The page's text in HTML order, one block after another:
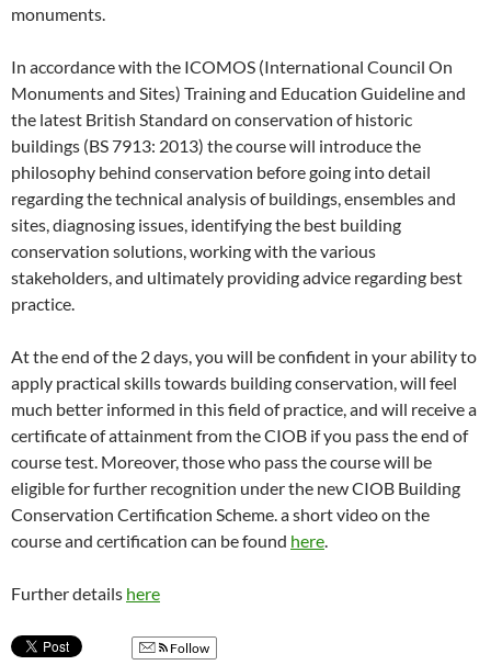
monuments.
In accordance with the ICOMOS (International Council On
Monuments and Sites) Training and Education Guideline and
the latest British Standard on conservation of historic
buildings (BS 7913: 2013) the course will introduce the
philosophy behind conservation before going into detail
regarding the technical analysis of buildings, ensembles and
sites, diagnosing issues, identifying the best building
conservation solutions, working with the various
stakeholders, and ultimately providing advice regarding best
practice.
At the end of the 2 days, you will be confident in your ability to
apply practical skills towards building conservation, will feel
much better informed in this field of practice, and will receive a
certificate of attainment from the CIOB if you pass the end of
course test. Moreover, those who pass the course will be
eligible for further recognition under the new CIOB Building
Conservation Certification Scheme. a short video on the
course and certification can be found here.
Further details here
Follow